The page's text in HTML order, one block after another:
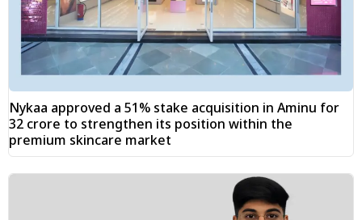
Nykaa approved a 51% stake acquisition in Aminu for
₹32 crore to strengthen its position within the
premium skincare market